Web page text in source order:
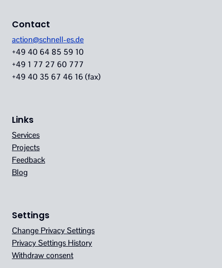
Contact
action@schnell-es.de
+49 40 64 85 59 10
+49 1 77 27 60 777
+49 40 35 67 46 16 (fax)
Links
Services
Projects
Feedback
Blog
Settings
Change Privacy Settings
Privacy Settings History
Withdraw consent